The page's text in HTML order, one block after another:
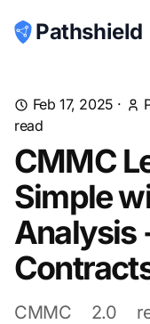
Pathshield
Feb 17, 2025 ·
read
CMMC
Simple
Analysis
CMMC 2.0